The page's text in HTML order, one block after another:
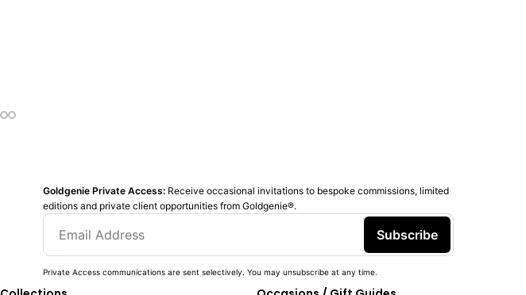
Goldgenie Private Access: Receive occasional invitations to bespoke commissions, limited
editions and private client opportunities from Goldgenie®️.
Subscribe
Private Access communications are sent selectively. You may unsubscribe at any time.